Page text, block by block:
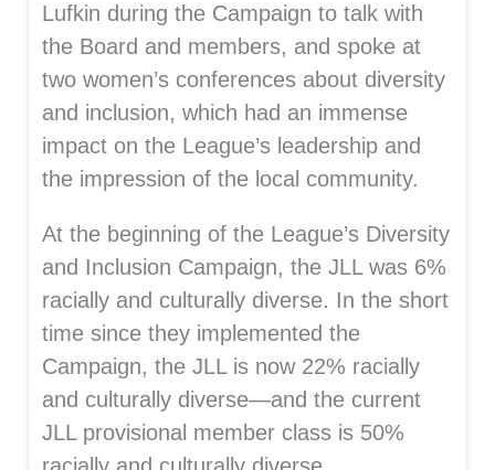
Lufkin during the Campaign to talk with
the Board and members, and spoke at
two women’s conferences about diversity
and inclusion, which had an immense
impact on the League’s leadership and
the impression of the local community.
At the beginning of the League’s Diversity
and Inclusion Campaign, the JLL was 6%
racially and culturally diverse. In the short
time since they implemented the
Campaign, the JLL is now 22% racially
and culturally diverse—and the current
JLL provisional member class is 50%